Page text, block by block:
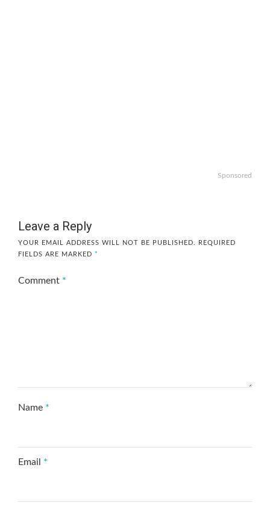
Sponsored
Leave a Reply
YOUR EMAIL ADDRESS WILL NOT BE PUBLISHED.
REQUIRED
FIELDS ARE MARKED *
Comment *
Name *
Email *